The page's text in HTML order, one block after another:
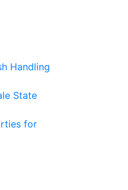
Handling
State
for